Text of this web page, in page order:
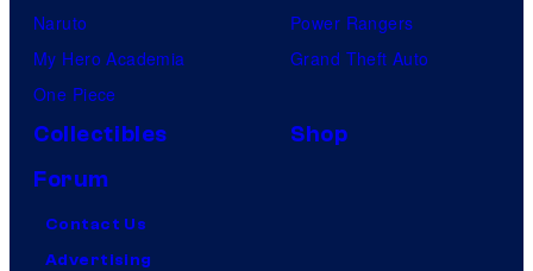
Naruto
My Hero Academia
One Piece
Power Rangers
Grand Theft Auto
Collectibles
Shop
Forum
Contact Us
Advertising